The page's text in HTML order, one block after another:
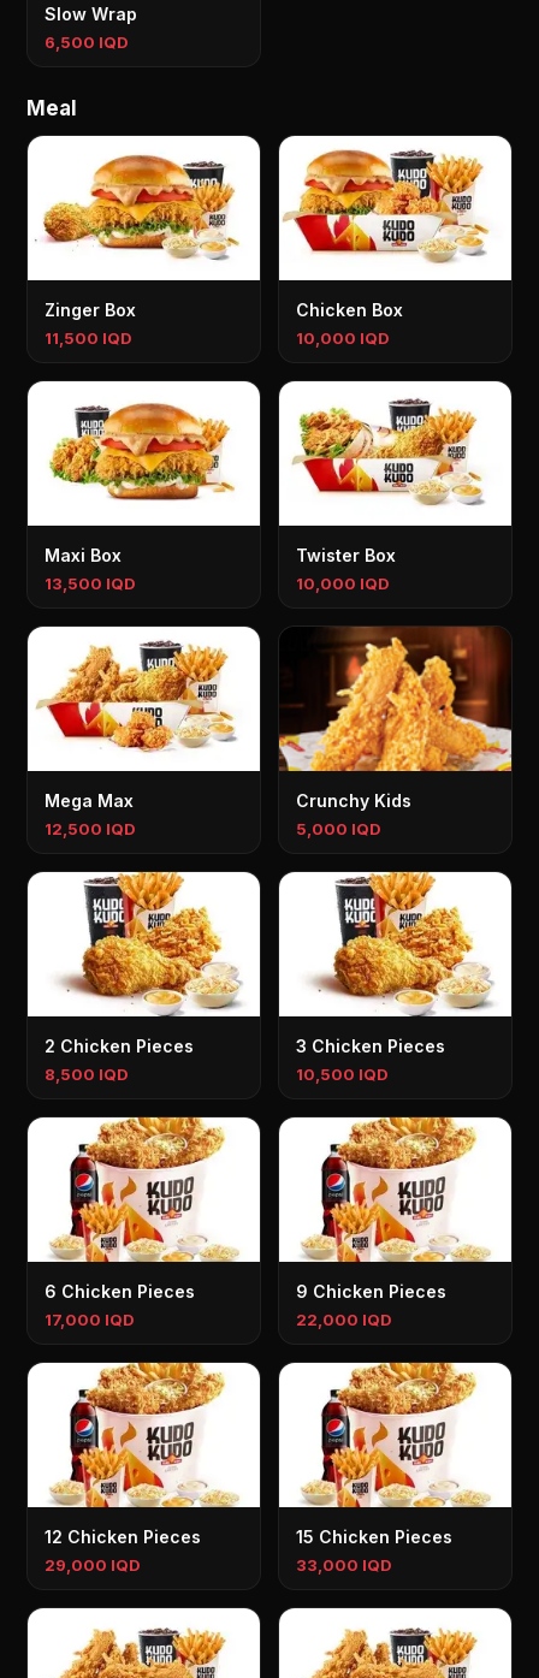
Slow Wrap
6,500 IQD
Meal
Zinger Box
11,500 IQD
Chicken Box
10,000 IQD
Maxi Box
13,500 IQD
Twister Box
10,000 IQD
Mega Max
12,500 IQD
Crunchy Kids
5,000 IQD
2 Chicken Pieces
8,500 IQD
3 Chicken Pieces
10,500 IQD
6 Chicken Pieces
17,000 IQD
9 Chicken Pieces
22,000 IQD
12 Chicken Pieces
29,000 IQD
15 Chicken Pieces
33,000 IQD